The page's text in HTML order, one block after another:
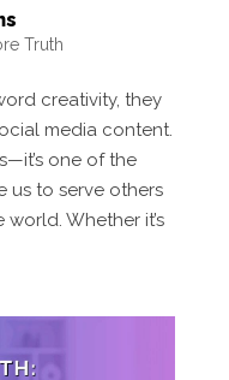
Truth
creativity, they
media content.
one of the
us to serve others
Whether it’s